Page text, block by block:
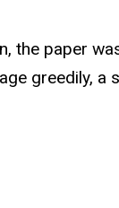
the paper
greedily,